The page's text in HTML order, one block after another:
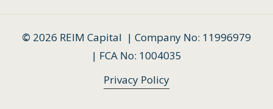
© 2026 REIM Capital | Company No: 11996979
| FCA No: 1004035
Privacy Policy